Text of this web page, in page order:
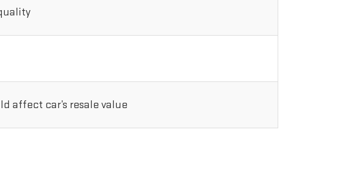
affect car’s resale value